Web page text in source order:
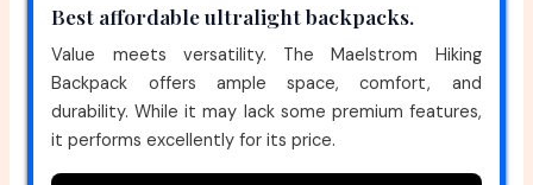
Best affordable ultralight backpacks.
Value meets versatility. The Maelstrom Hiking
Backpack offers ample space, comfort, and
durability. While it may lack some premium features,
it performs excellently for its price.